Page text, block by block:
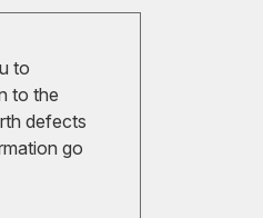
to
to the
defects
go